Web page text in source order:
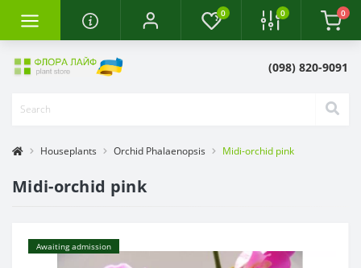
0 0 0
(098) 820-9091
Houseplants Orchid Phalaenopsis Midi-orchid pink
Midi-orchid pink
Awaiting admission